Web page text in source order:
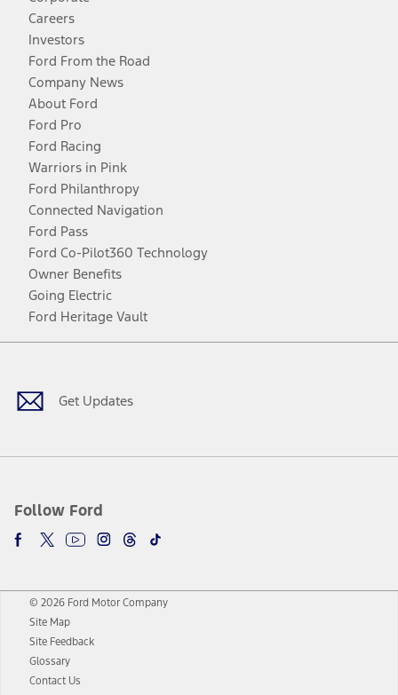
Careers
Investors
Ford From the Road
Company News
About Ford
Ford Pro
Ford Racing
Warriors in Pink
Ford Philanthropy
Connected Navigation
Ford Pass
Ford Co-Pilot360 Technology
Owner Benefits
Going Electric
Ford Heritage Vault
Get Updates
Follow Ford
Facebook
TwitterYoutubeInstagram
Threads
TikTok
© 2026 Ford Motor Company
Site Map
Site Feedback
Glossary
Contact Us